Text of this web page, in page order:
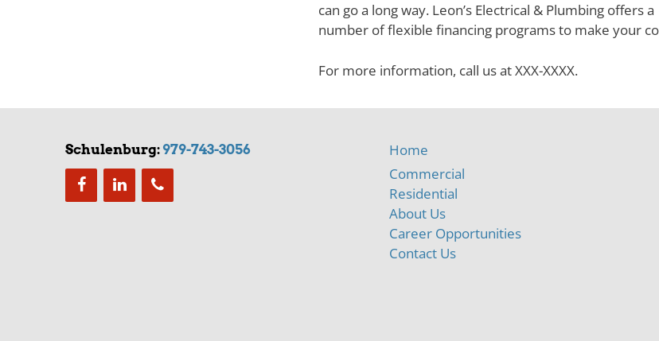
can go a long way. Leon’s Electrical & Plumbing offers a
number of flexible financing programs to make your
For more information, call us at XXX-XXXX.
Schulenburg: 979-743-3056
Home
Commercial
Residential
About Us
Career Opportunities
Contact Us